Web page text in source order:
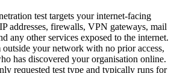
test targets your internet-facing
addresses, firewalls, VPN gateways, mail
any other services exposed to the internet.
outside your network with no prior access,
has discovered your organisation online.
requested test type and typically runs for